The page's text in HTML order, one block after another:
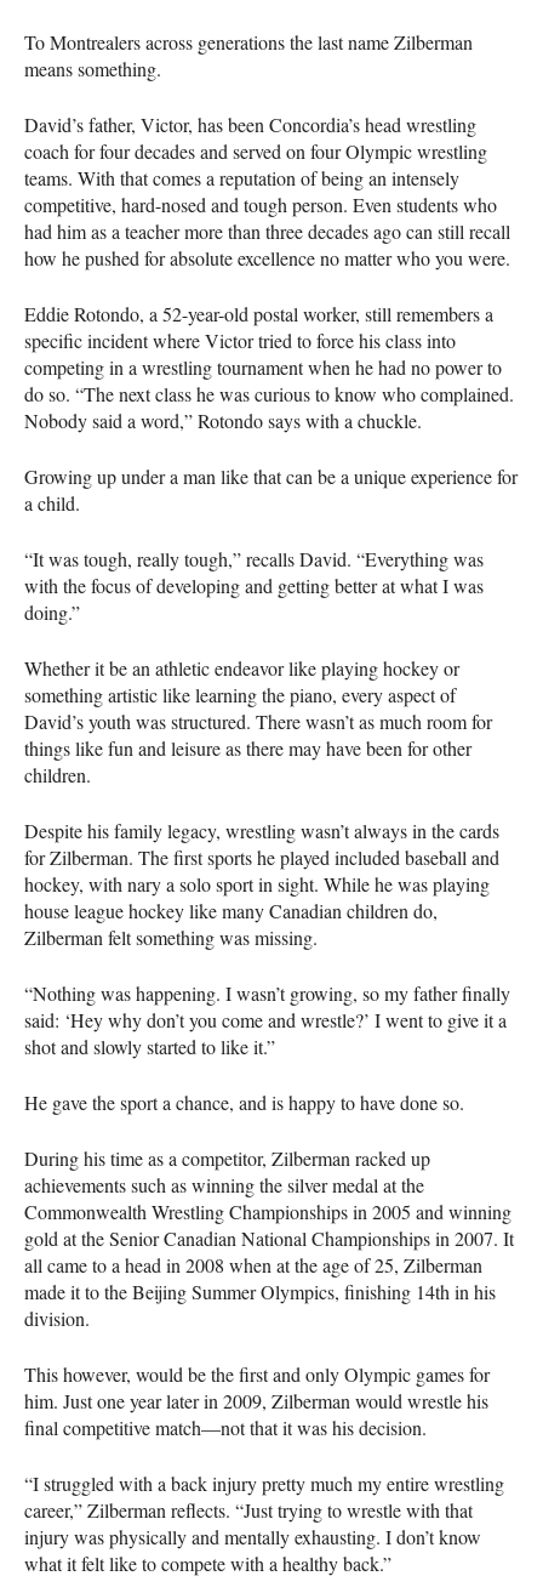
To Montrealers across generations the last name Zilberman
means something.
David’s father, Victor, has been Concordia’s head wrestling
coach for four decades and served on four Olympic wrestling
teams. With that comes a reputation of being an intensely
competitive, hard-nosed and tough person. Even students who
had him as a teacher more than three decades ago can still recall
how he pushed for absolute excellence no matter who you were.
Eddie Rotondo, a 52-year-old postal worker, still remembers a
specific incident where Victor tried to force his class into
competing in a wrestling tournament when he had no power to
do so. “The next class he was curious to know who complained.
Nobody said a word,” Rotondo says with a chuckle.
Growing up under a man like that can be a unique experience for
a child.
“It was tough, really tough,” recalls David. “Everything was
with the focus of developing and getting better at what I was
doing.”
Whether it be an athletic endeavor like playing hockey or
something artistic like learning the piano, every aspect of
David’s youth was structured. There wasn’t as much room for
things like fun and leisure as there may have been for other
children.
Despite his family legacy, wrestling wasn’t always in the cards
for Zilberman. The first sports he played included baseball and
hockey, with nary a solo sport in sight. While he was playing
house league hockey like many Canadian children do,
Zilberman felt something was missing.
“Nothing was happening. I wasn’t growing, so my father finally
said: ‘Hey why don’t you come and wrestle?’ I went to give it a
shot and slowly started to like it.”
He gave the sport a chance, and is happy to have done so.
During his time as a competitor, Zilberman racked up
achievements such as winning the silver medal at the
Commonwealth Wrestling Championships in 2005 and winning
gold at the Senior Canadian National Championships in 2007. It
all came to a head in 2008 when at the age of 25, Zilberman
made it to the Beijing Summer Olympics, finishing 14th in his
division.
This however, would be the first and only Olympic games for
him. Just one year later in 2009, Zilberman would wrestle his
final competitive match—not that it was his decision.
“I struggled with a back injury pretty much my entire wrestling
career,” Zilberman reflects. “Just trying to wrestle with that
injury was physically and mentally exhausting. I don’t know
what it felt like to compete with a healthy back.”